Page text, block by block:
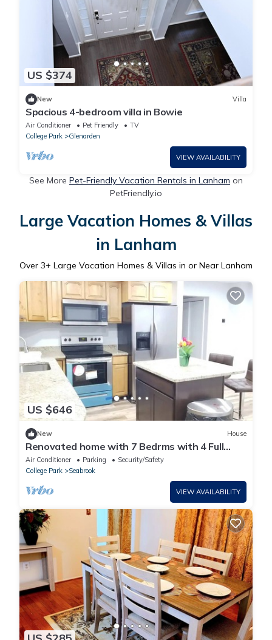
US $374
New Villa
Spacious 4-bedroom villa in Bowie
Air Conditioner Pet Friendly
TV
College Park
Glenarden
VIEW AVAILABILITY
See More Pet-Friendly Vacation Rentals in Lanham on
PetFriendly.io
Large Vacation Homes & Villas
in Lanham
Over 3+ Large Vacation Homes & Villas in or Near Lanham
US $646
New House
Renovated home with 7 Bedrms with 4 Full
Baths. 20 minutes from DC & Baltimoren
Air Conditioner Parking
Security/Safety
College Park
Seabrook
VIEW AVAILABILITY